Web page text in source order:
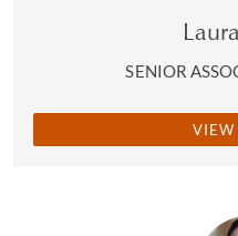
SENIOR
VIEW